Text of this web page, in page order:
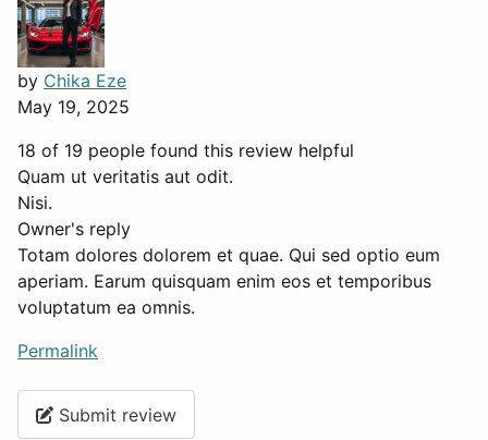
by Chika Eze
May 19, 2025
18 of 19 people found this review helpful
Quam ut veritatis aut odit.
Nisi.
Owner's reply
Totam dolores dolorem et quae. Qui sed optio eum
aperiam. Earum quisquam enim eos et temporibus
voluptatum ea omnis.
Permalink
Submit review